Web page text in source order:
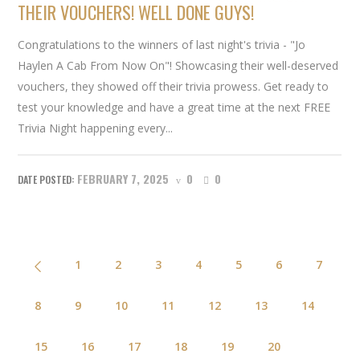
THEIR VOUCHERS! WELL DONE GUYS!
Congratulations to the winners of last night's trivia - "Jo
Haylen A Cab From Now On"! Showcasing their well-deserved
vouchers, they showed off their trivia prowess. Get ready to
test your knowledge and have a great time at the next FREE
Trivia Night happening every...
FEBRUARY 7, 2025 0 0
1 2 3 4 5 6 7
8 9 10 11 12 13 14
15 16 17 18 19 20